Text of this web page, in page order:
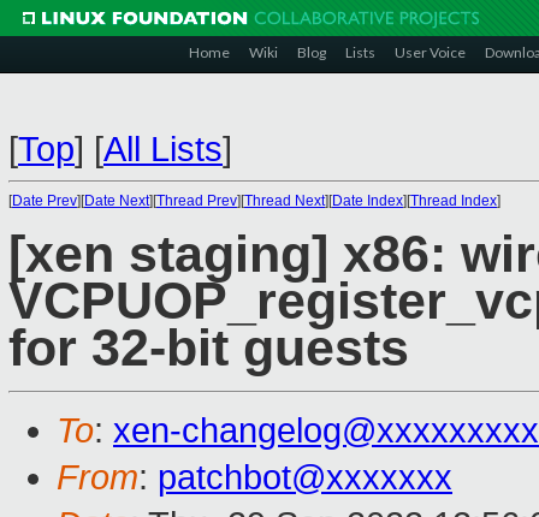
Home Wiki Blog Lists User Voice
[Top] [All Lists]
[Date Prev][Date Next][Thread Prev][Thread Next][Date Index][Thread Index]
[xen staging] x86:
for 32-bit guests
To: xen-
From: patchbot@xxxxxxx